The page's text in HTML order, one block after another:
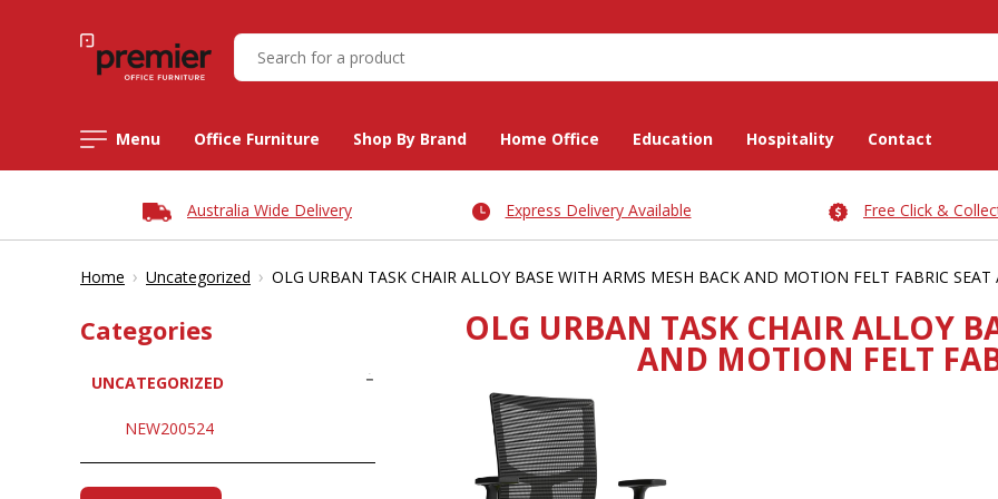
Menu Office Furniture Shop By Brand Home Office Education Hospitality Contact
Australia Wide Delivery Express Delivery Available Free Click &
Home › Uncategorized › OLG URBAN TASK CHAIR ALLOY BASE WITH ARMS MESH BACK AND MOTION FELT FABRIC SEAT
Categories
UNCATEGORIZED
NEW200524
OLG URBAN TASK CHAIR ALLOY
AND MOTION FELT